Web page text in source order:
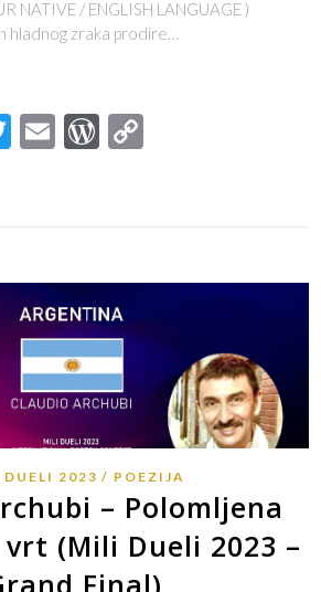
NATIVE / ENGLISH LANGUAGE )
hladnog zraka prodire…
Twitter
EmailWordPress
2023 POEZIJA
– Polomljena
(Mili Dueli 2023 –